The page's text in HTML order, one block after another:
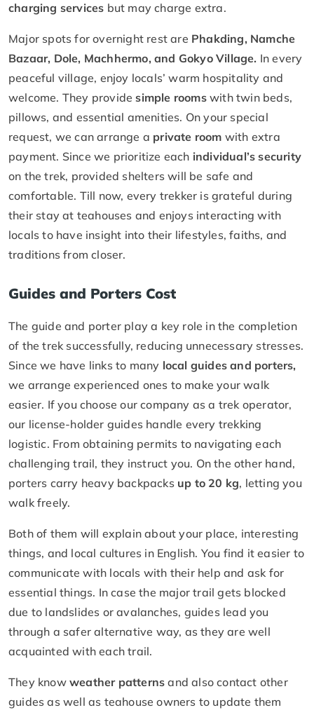
charging services but may charge extra.
Major spots for overnight rest are Phakding, Namche
Bazaar, Dole, Machhermo, and Gokyo Village. In every
peaceful village, enjoy locals’ warm hospitality and
welcome. They providesimple roomswith twin beds,
pillows, and essential amenities. On your special
request, we can arrange a private room with extra
payment. Since we prioritize each individual’s security
on the trek, provided shelters will be safe and
comfortable. Till now, every trekker is grateful during
their stay at teahouses and enjoys interacting with
locals to have insight into their lifestyles, faiths, and
traditions from closer.
Guides and Porters Cost
The guide and porter play a key role in the completion
of the trek successfully, reducing unnecessary stresses.
Since we have links to many local guides and porters,
we arrange experienced ones to make your walk
easier. If you choose our company as a trek operator,
our license-holder guides handle every trekking
logistic. From obtaining permits to navigating each
challenging trail, they instruct you. On the other hand,
porters carry heavy backpacks up to 20 kg, letting you
walk freely.
Both of them will explain about your place, interesting
things, and local cultures in English. You find it easier to
communicate with locals with their help and ask for
essential things. In case the major trail gets blocked
due to landslides or avalanches, guides lead you
through a safer alternative way, as they are well
acquainted with each trail.
They know weather patterns and also contact other
guides as well as teahouse owners to update them